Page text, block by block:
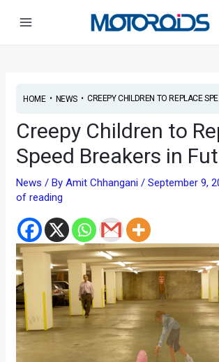
HOME• NEWS• CREEPY CHILDREN TO REPLACE
Creepy Children to
Speed Breakers in
News / ByAmit Chhangani/September 9,
of reading
navigation